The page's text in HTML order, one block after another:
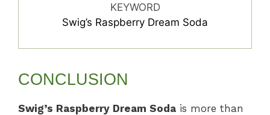
KEYWORD
Swig’s Raspberry Dream Soda
CONCLUSION
Swig’s Raspberry Dream Soda is more than